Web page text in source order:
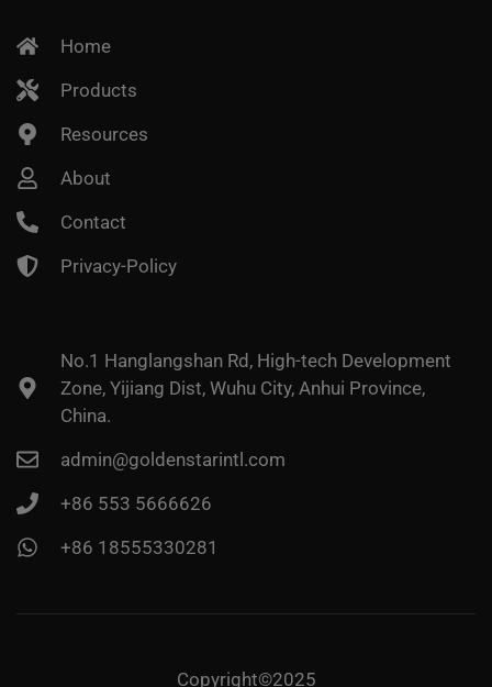
Home
Products
Resources
About
Contact
Privacy-Policy
No.1 Hanglangshan Rd, High-tech Development
Zone, Yijiang Dist, Wuhu City, Anhui Province,
China.
admin@goldenstarintl.com
+86 553 5666626
+86 18555330281
Copyright©2025